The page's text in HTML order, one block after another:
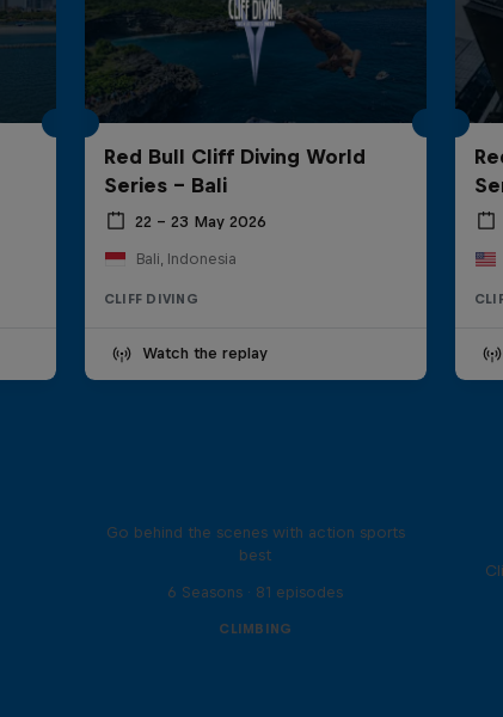
Red Bull Cliff Diving World
Series - Bali
22 – 23 May 2026
Bali, Indonesia
CLIFF DIVING
Watch the replay
Go behind the scenes with action sports
best
6 Seasons · 81 episodes
CLIMBING